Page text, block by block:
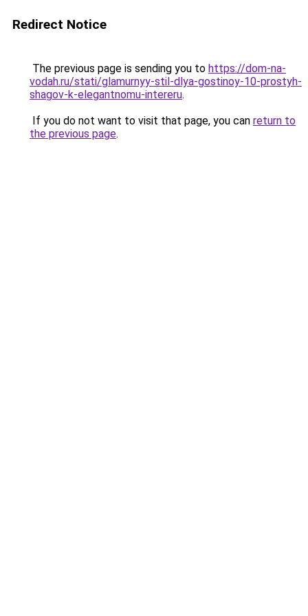
Redirect Notice
The previous page is sending you to https://dom-na-
vodah.ru/stati/glamurnyy-stil-dlya-gostinoy-10-prostyh-
shagov-k-elegantnomu-intereru.
If you do not want to visit that page, you can return to
the previous page.